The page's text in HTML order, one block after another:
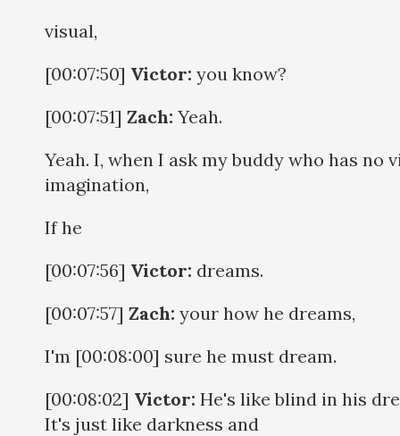
visual,
[00:07:50] Victor: you know?
[00:07:51] Zach: Yeah.
Yeah. I, when I ask my buddy who has no
imagination,
If he
[00:07:56] Victor: dreams.
[00:07:57] Zach: your how he dreams,
I'm [00:08:00] sure he must dream.
[00:08:02] Victor: He's like blind in his
It's just like darkness and